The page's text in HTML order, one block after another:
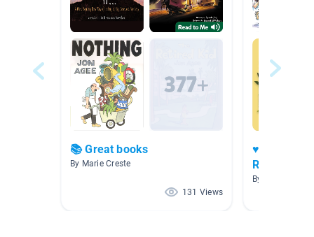
📚 Great books
By Marie Creste
131 Views
♥️📚Heart
Readers 📖
By Marie Creste